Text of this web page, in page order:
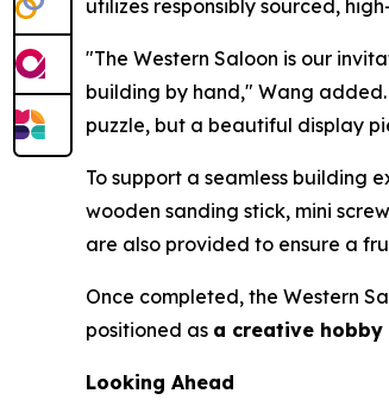
utilizes responsibly sourced,
"The Western Saloon is our
building by hand," Wang
puzzle, but a beautiful display
To support a seamless building
wooden sanding stick, mini
are also provided to ensure a
Once completed, the Western
positioned as a creative hobby
Looking Ahead